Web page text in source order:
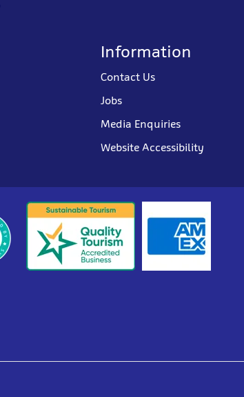
Information
Contact Us
Jobs
Media Enquiries
Website Accessibility